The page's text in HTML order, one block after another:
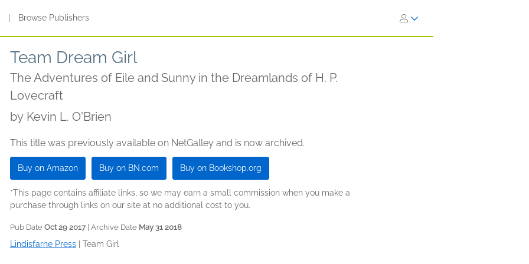
Browse Publishers
Team Dream Girl
The Adventures of Eile and Sunny in the Dreamlands of H. P.
Lovecraft
by Kevin L. O'Brien
This title was previously available on NetGalley and is now archived.
Buy on Amazon Buy on BN.com Buy on Bookshop.org
*This page contains affiliate links, so we may earn a small commission when you make a
purchase through links on our site at no additional cost to you.
Pub Date Oct 29 2017| Archive Date May 31 2018
Lindisfarne Press Team Girl